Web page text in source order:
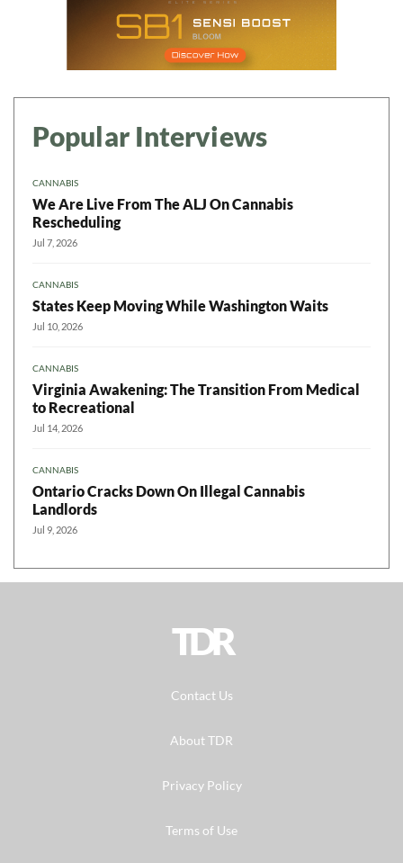
Popular Interviews
CANNABIS
We Are Live From The ALJ On Cannabis
Rescheduling
Jul 7, 2026
CANNABIS
States Keep Moving While Washington Waits
Jul 10, 2026
CANNABIS
Virginia Awakening: The Transition From Medical
to Recreational
Jul 14, 2026
CANNABIS
Ontario Cracks Down On Illegal Cannabis
Landlords
Jul 9, 2026
TDR
Contact Us
About TDR
Privacy Policy
Terms of Use